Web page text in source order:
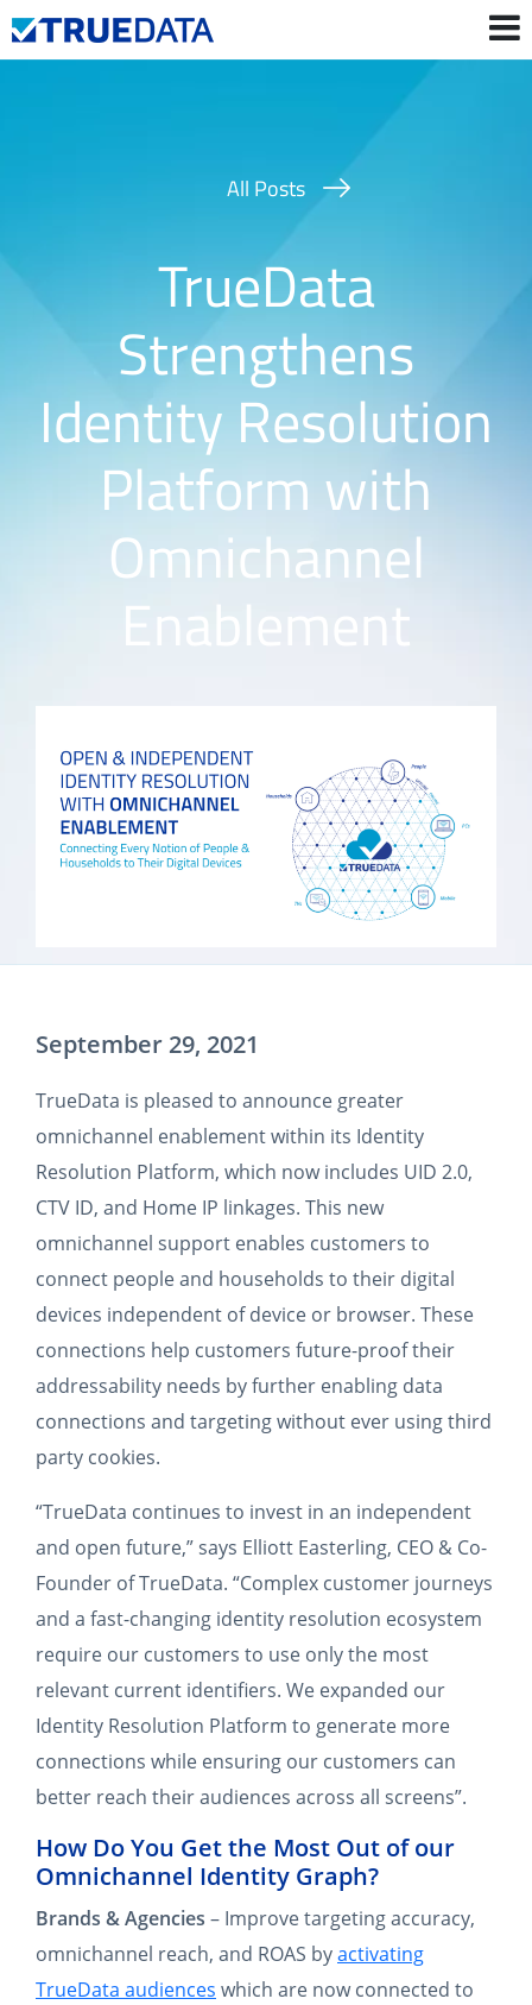
All Posts
TrueData
Strengthens
Identity Resolution
Platform with
Omnichannel
Enablement
September 29, 2021
TrueData is pleased to announce greater
omnichannel enablement within its Identity
Resolution Platform, which now includes UID 2.0,
CTV ID, and Home IP linkages. This new
omnichannel support enables customers to
connect people and households to their digital
devices independent of device or browser. These
connections help customers future-proof their
addressability needs by further enabling data
connections and targeting without ever using third
party cookies.
“TrueData continues to invest in an independent
and open future,” says Elliott Easterling, CEO & Co-
Founder of TrueData. “Complex customer journeys
and a fast-changing identity resolution ecosystem
require our customers to use only the most
relevant current identifiers. We expanded our
Identity Resolution Platform to generate more
connections while ensuring our customers can
better reach their audiences across all screens”.
How Do You Get the Most Out of our
Omnichannel Identity Graph?
Brands & Agencies – Improve targeting accuracy,
omnichannel reach, and ROAS byactivating
TrueData audiences which are now connected to